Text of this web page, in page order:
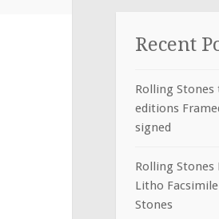
Recent
Rolling
editions
signed
Rolling Stones
Litho
Stones